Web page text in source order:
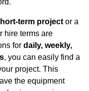
term project or a
hire terms are
for daily, weekly,
, you can easily find a
project. This
the equipment